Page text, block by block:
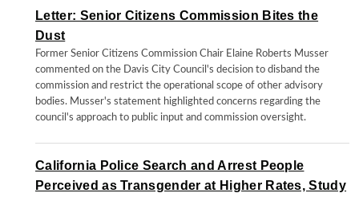
Letter: Senior Citizens Commission Bites the
Dust
Former Senior Citizens Commission Chair Elaine Roberts Musser
commented on the Davis City Council's decision to disband the
commission and restrict the operational scope of other advisory
bodies. Musser's statement highlighted concerns regarding the
council's approach to public input and commission oversight.
California Police Search and Arrest People
Perceived as Transgender at Higher Rates, Study